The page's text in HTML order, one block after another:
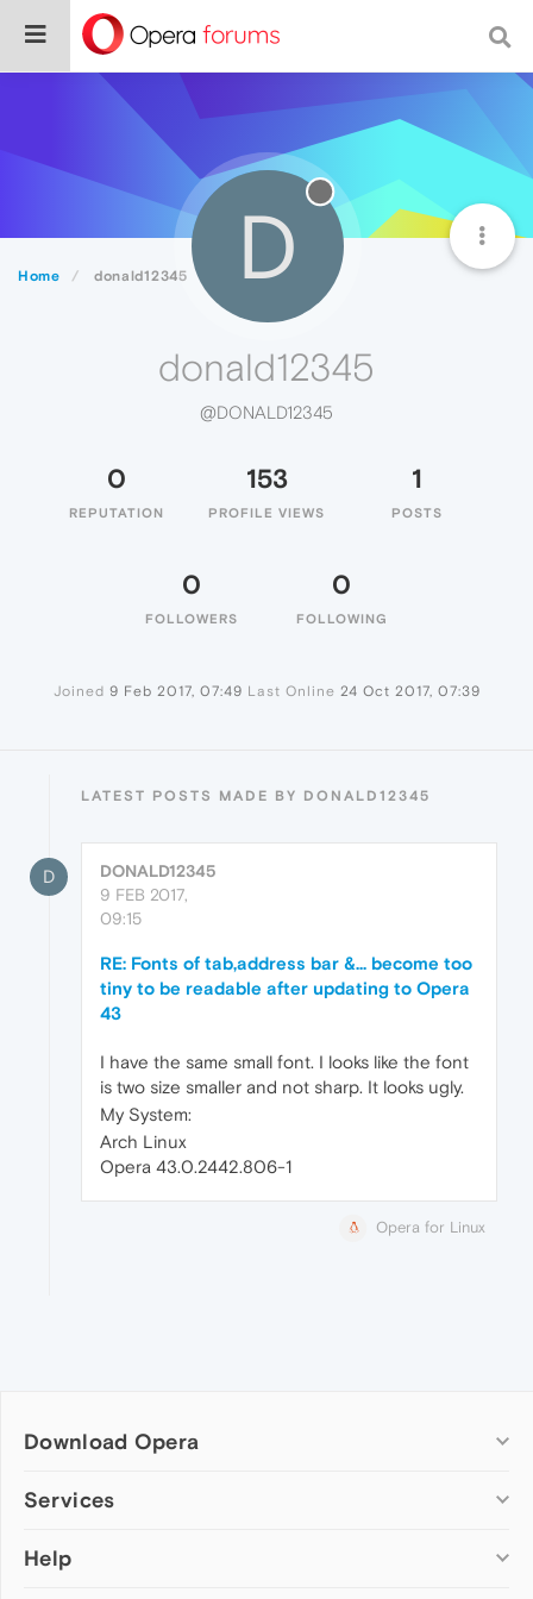
Home donald12345 D
donald12345
@DONALD12345
0
REPUTATION
153
PROFILE VIEWS
1
POSTS
0
FOLLOWERS
0
FOLLOWING
Joined 9 Feb 2017, 07:49 Last Online 24 Oct 2017, 07:39
LATEST POSTS MADE BY DONALD12345
D
DONALD12345
9 FEB 2017,
09:15
RE: Fonts of tab,address bar &... become too
tiny to be readable after updating to Opera
43
I have the same small font. I looks like the font
is two size smaller and not sharp. It looks ugly.
My System:
Arch Linux
Opera 43.0.2442.806-1
Opera for Linux
Download Opera
Computer browsers
Opera for Mac
Services
Add-ons
Help